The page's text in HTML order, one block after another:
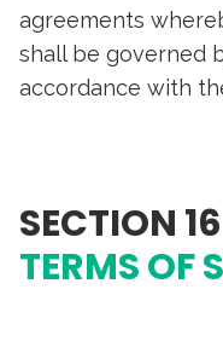
agreements
shall be governed
accordance with
SECTION
TERMS OF